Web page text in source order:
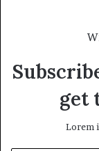
get
Lorem